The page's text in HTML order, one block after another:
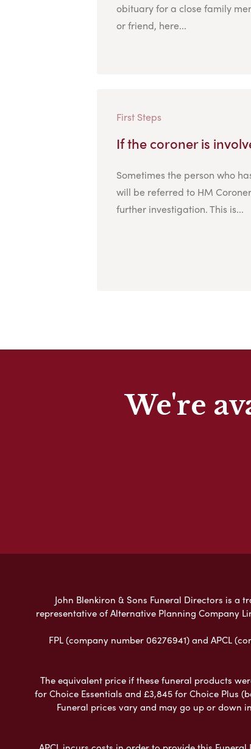
obituary for a close family
or friend, here...
First Steps
If the coroner is
Sometimes the person who
will be referred to HM
further investigation. This is...
We're
John Blenkiron & Sons Funeral Directors is a
representative of Alternative Planning Company
FPL (company number 06276941) and APCL
The equivalent price if these funeral products
for Choice Essentials and £3,845 for Choice Plus
Funeral prices vary and may go up or down